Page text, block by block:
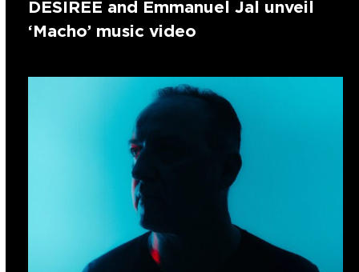
DESIREE and Emmanuel Jal unveil
‘Macho’ music video